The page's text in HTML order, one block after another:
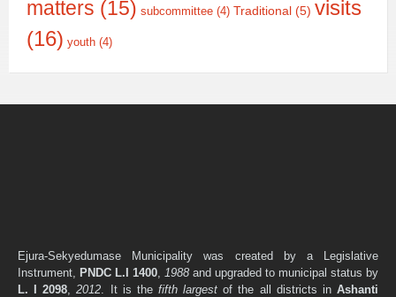
matters (15) subcommittee (4) Traditional (5) visits
(16) youth (4)
Ejura-Sekyedumase Municipality was created by a Legislative
Instrument, PNDC L.I 1400, 1988 and upgraded to municipal status by
L. I 2098,2012. It is thefifth largest of the all districts inAshanti